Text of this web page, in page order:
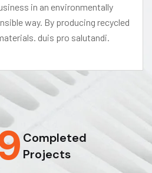
in an environmentally
way. By producing recycled
duis pro salutandi.
Completed
Projects